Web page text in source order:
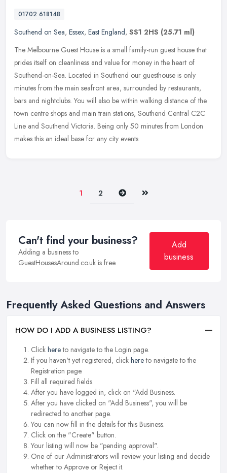
01702 618148
Southend on Sea, Essex, East England, SS1 2HS (25.71 ml)
The Melbourne Guest House is a small family-run guest house that
prides itself on cleanliness and value for money in the heart of
Southend-on-Sea. Located in Southend our guesthouse is only
minutes from the main seafront area, surrounded by restaurants,
bars and nightclubs. You will also be within walking distance of the
town centre shops and main train stations, Southend Central C2C
Line and Southend Victoria. Being only 50 minutes from London
makes this an ideal base for any city events.
1 2 Next Last
Can't find your business?
Adding a business to
GuestHousesAround.co.uk is free.
Add
business
Frequently Asked Questions and Answers
HOW DO I ADD A BUSINESS LISTING?
Click hereto navigate to the Login page.
If you haven't yet registered, click hereto navigate to the
Registration page.
Fill all required fields.
After you have logged in, click on "Add Business.
After you have clicked on "Add Business", you will be
redirected to another page.
You can now fill in the details for this Business.
Click on the "Create" button.
Your listing will now be "pending approval".
One of our Administrators will review your listing and decide
whether to Approve or Reject it.